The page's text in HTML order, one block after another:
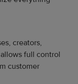
creators,
full control
customer